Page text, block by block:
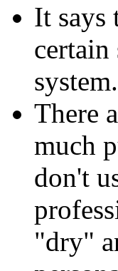
It
system.
There
much
don't
"dry"